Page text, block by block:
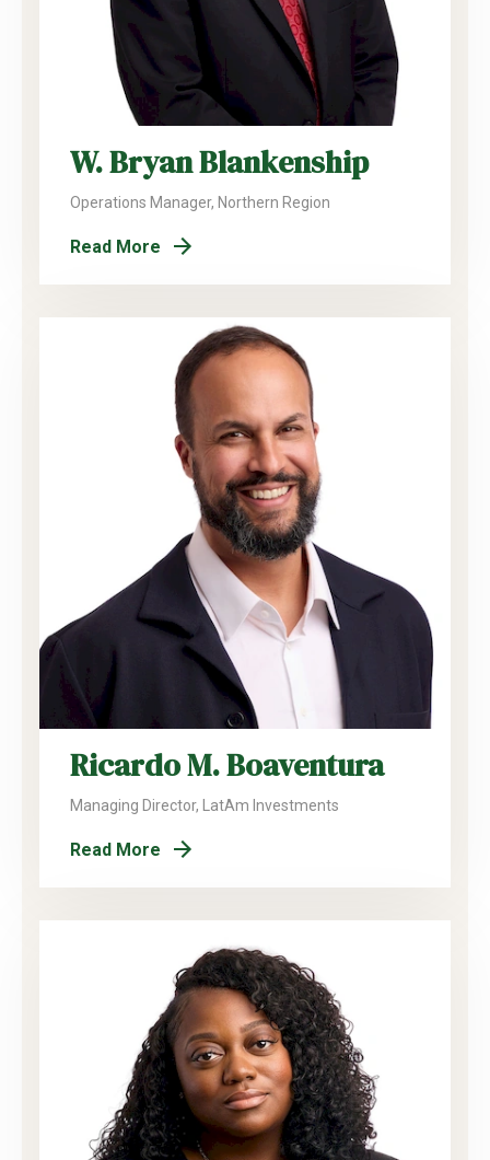
W. Bryan Blankenship
Operations Manager, Northern Region
Read More
Ricardo M. Boaventura
Managing Director, LatAm Investments
Read More